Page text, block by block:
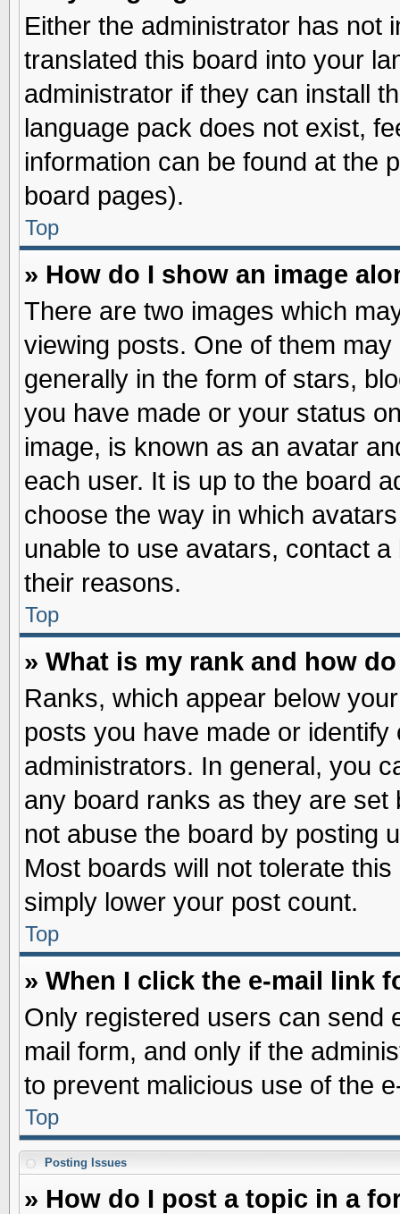
Either the administrator has not
translated this board into your
administrator if they can install
language pack does not exist,
information can be found at the
board pages).
Top
» How do I show an image
There are two images which
viewing posts. One of them
generally in the form of stars,
you have made or your status
image, is known as an avatar
each user. It is up to the board
choose the way in which
unable to use avatars, contact
their reasons.
Top
» What is my rank and how
Ranks, which appear below
posts you have made or
administrators. In general, you
any board ranks as they are
not abuse the board by posting
Most boards will not tolerate
simply lower your post count.
Top
» When I click the e-mail link
Only registered users can send
mail form, and only if the
to prevent malicious use of the
Top
Posting Issues
» How do I post a topic in a